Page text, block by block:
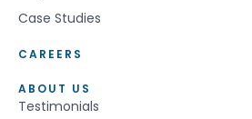
Case Studies
CAREERS
ABOUT US
Testimonials